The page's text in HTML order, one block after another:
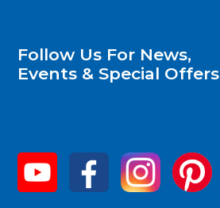
Follow Us For News,
Events & Special Offers